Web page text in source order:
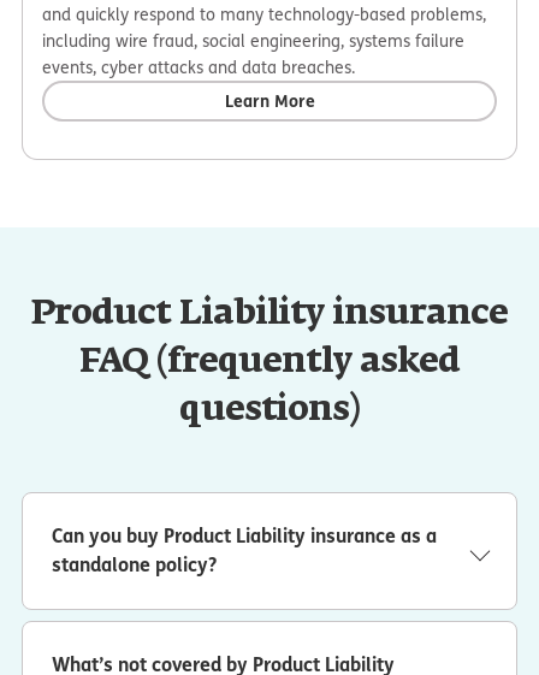
and quickly respond to many technology-based problems,
including wire fraud, social engineering, systems failure
events, cyber attacks and data breaches.
Learn More
Product Liability insurance
FAQ (frequently asked
questions)
Can you buy Product Liability insurance as a
standalone policy?
general liability insurance coverage.
In addition to coverage for design defects and defective
What’s not covered by Product Liability